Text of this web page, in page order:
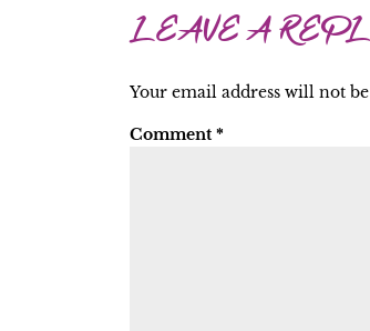
LEAVE A
Your email address will not
Comment *